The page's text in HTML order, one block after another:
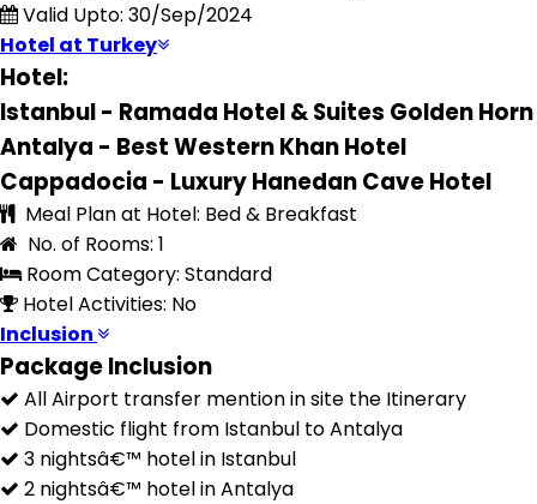
Valid Upto: 30/Sep/2024
Hotel at Turkey
Hotel:
Istanbul - Ramada Hotel & Suites Golden Horn
Antalya - Best Western Khan Hotel
Cappadocia - Luxury Hanedan Cave Hotel
Meal Plan at Hotel: Bed & Breakfast
No. of Rooms: 1
Room Category: Standard
Hotel Activities: No
Inclusion
Package Inclusion
All Airport transfer mention in site the Itinerary
Domestic flight from Istanbul to Antalya
3 nightsâ€™ hotel in Istanbul
2 nightsâ€™ hotel in Antalya